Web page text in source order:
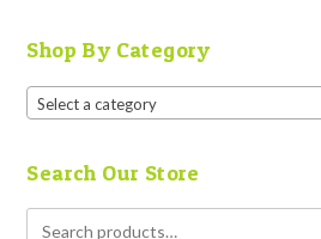
Shop By Category
Select a category
Search Our Store